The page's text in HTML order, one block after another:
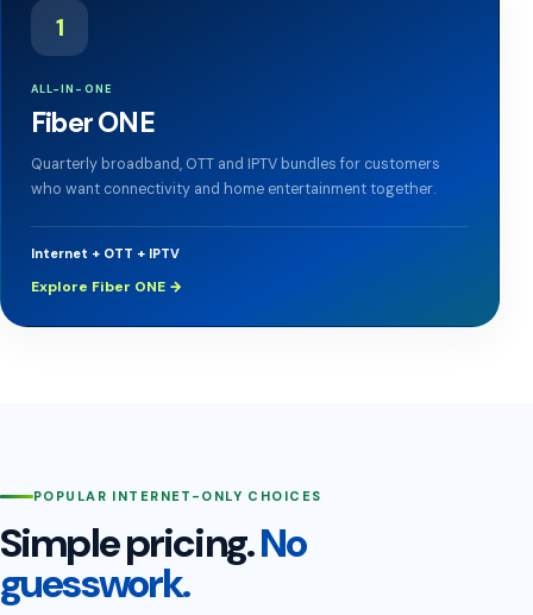
1
ALL-IN-ONE
Fiber ONE
Quarterly broadband, OTT and IPTV bundles for customers
who want connectivity and home entertainment together.
Internet + OTT + IPTV
Explore Fiber ONE →
POPULAR INTERNET-ONLY CHOICES
Simple pricing.No
guesswork.